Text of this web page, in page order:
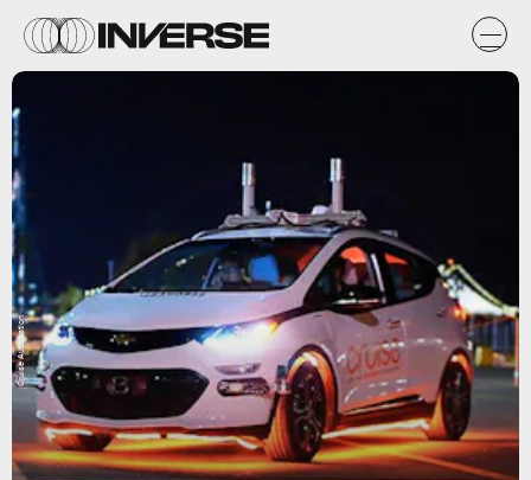
Cruise Automation